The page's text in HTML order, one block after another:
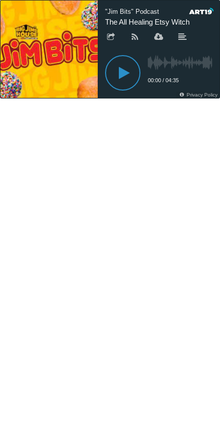
"Jim Bits" Podcast
The All Healing Etsy Witch
00:00 / 04:35
Privacy Policy